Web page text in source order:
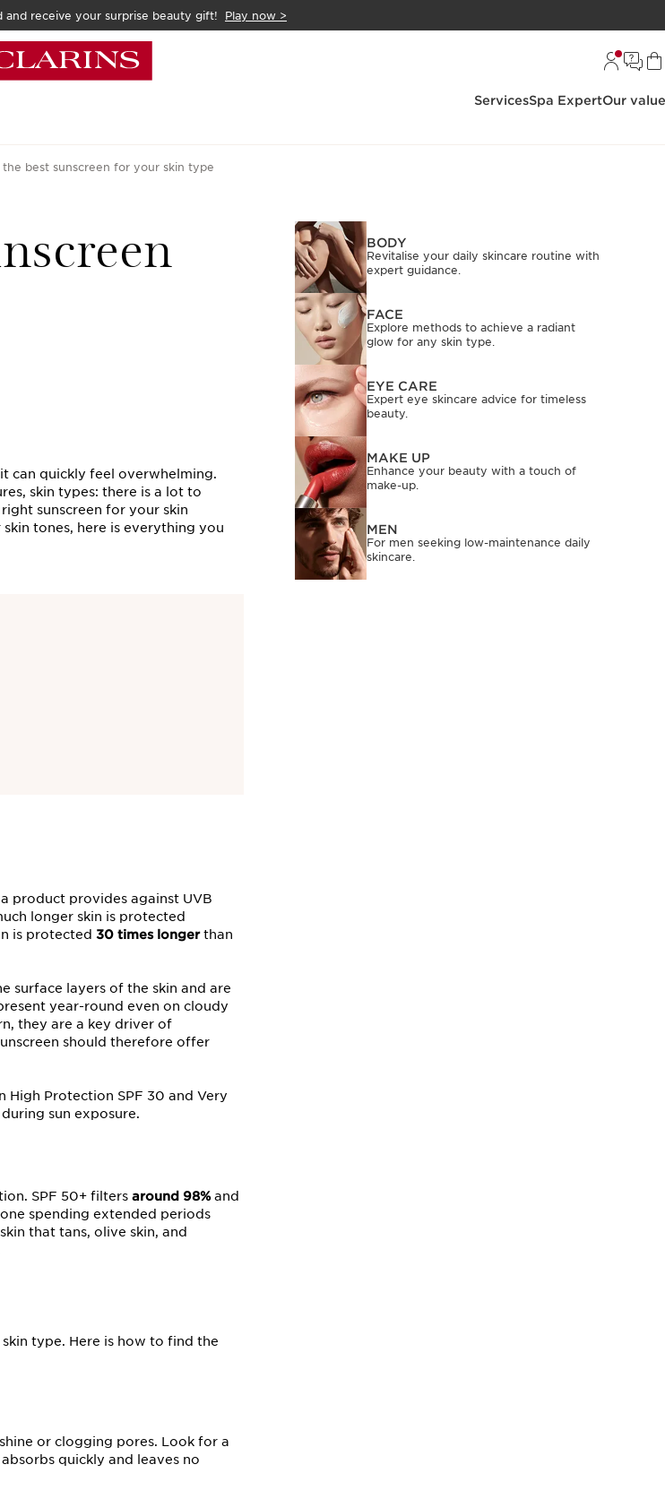
and receive your surprise beauty gift! Play now >
ServicesSpa ExpertOur
best sunscreen for your skin type
can quickly feel overwhelming.
skin types: there is a lot to
sunscreen for your skin
tones, here is everything you
product provides against UVB
longer skin is protected
is protected 30 times longerthan
surface layers of the skin and are
year-round even on cloudy
they are a key driver of
should therefore offer
Protection SPF 30 and Very
sun exposure.
SPF 50+ filters around 98%and
spending extended periods
that tans, olive skin, and
type. Here is how to find the
or clogging pores. Look for a
quickly and leaves no
BODY
Revitalise your daily skincare routine with
expert guidance.
FACE
Explore methods to achieve a radiant
glow for any skin type.
EYE CARE
Expert eye skincare advice for timeless
beauty.
MAKE UP
Enhance your beauty with a touch of
make-up.
MEN
For men seeking low-maintenance daily
skincare.